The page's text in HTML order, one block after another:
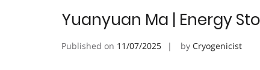
Yuanyuan Ma | Energy
Published on 11/07/2025 by Cryogenicist